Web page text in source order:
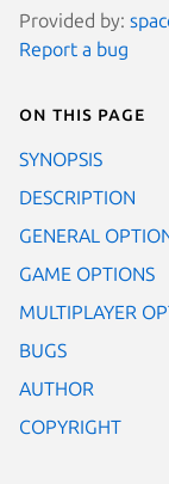
Provided by:
Report a bug
On this page
SYNOPSIS
DESCRIPTION
GENERAL
GAME OPTIONS
MULTIPLAYER
BUGS
AUTHOR
COPYRIGHT